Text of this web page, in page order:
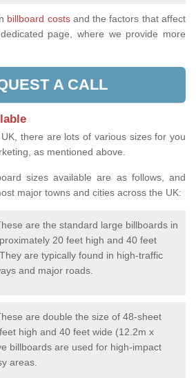
billboard costsand the factors that affect
page, where we provide more
A CALL
there are lots of various sizes for you
as mentioned above.
sizes available are as follows, and
major towns and cities across the UK:
are the standard large billboards in
20 feet high and 40 feet
are typically found in high-traffic
and major roads.
are double the size of 48-sheet
high and 40 feet wide (12.2m x
billboards are used for high-impact
areas.